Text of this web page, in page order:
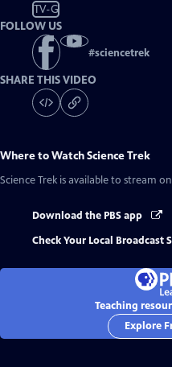
TV-G
FOLLOW US
#sciencetrek
SHARE THIS VIDEO
Where to WatchScience Trek
Science Trek is available to stream
Download the PBS app
Check Your Local Broadcast
Teaching
Explore